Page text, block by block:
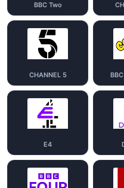
BBC Two
CHANNEL 5
E4